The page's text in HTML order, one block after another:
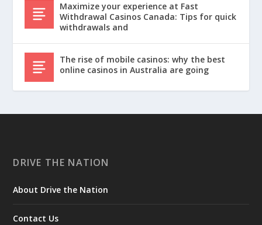
Maximize your experience at Fast
Withdrawal Casinos Canada: Tips for quick
withdrawals and
The rise of mobile casinos: why the best
online casinos in Australia are going
DRIVE THE NATION
About Drive the Nation
Contact Us